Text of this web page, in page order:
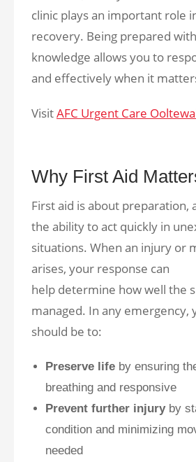
clinic plays an important role
recovery. Being prepared
knowledge allows you to
and effectively when it
VisitAFC Urgent Care
Why First Aid
First aid is about preparation,
the ability to act quickly in
situations. When an injury or
arises, your response can
help determine how well the
managed. In any emergency,
should be to:
Preserve life by ensuring
breathing and responsive
Prevent further injuryby
condition and minimizing
needed